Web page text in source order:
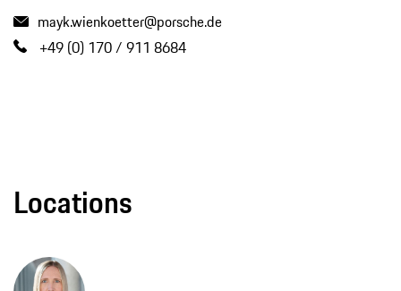
mayk.wienkoetter@porsche.de
+49 (0) 170 / 911 8684
Locations